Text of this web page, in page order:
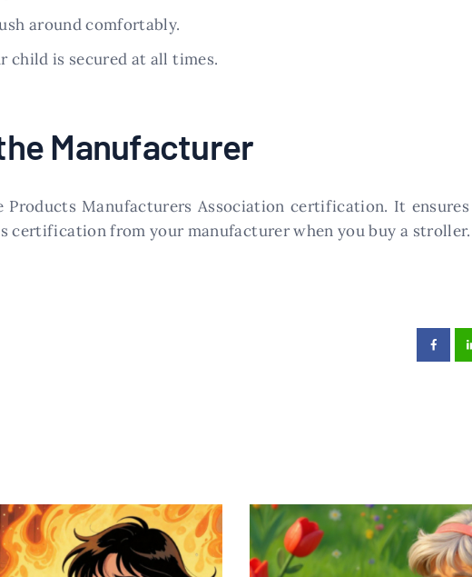
around comfortably.
child is secured at all times.
Manufacturer
Manufacturers Association certification. It
certification from your manufacturer when you buy a stroller.